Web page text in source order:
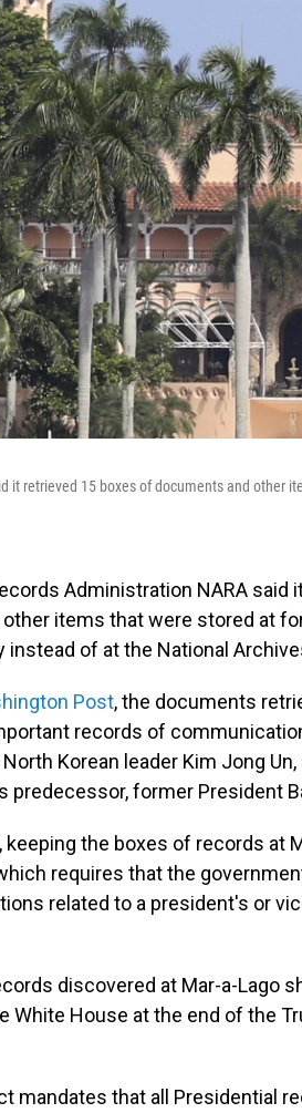
it retrieved 15 boxes of documents and other
Administration NARA said
items that were stored at
instead of at the National
Post, the documents
records of
Korean leader Kim Jong
predecessor, former President
the boxes of records at
requires that the
related to a president's or
discovered at Mar-a-Lago
White House at the end of the
mandates that all Presidential